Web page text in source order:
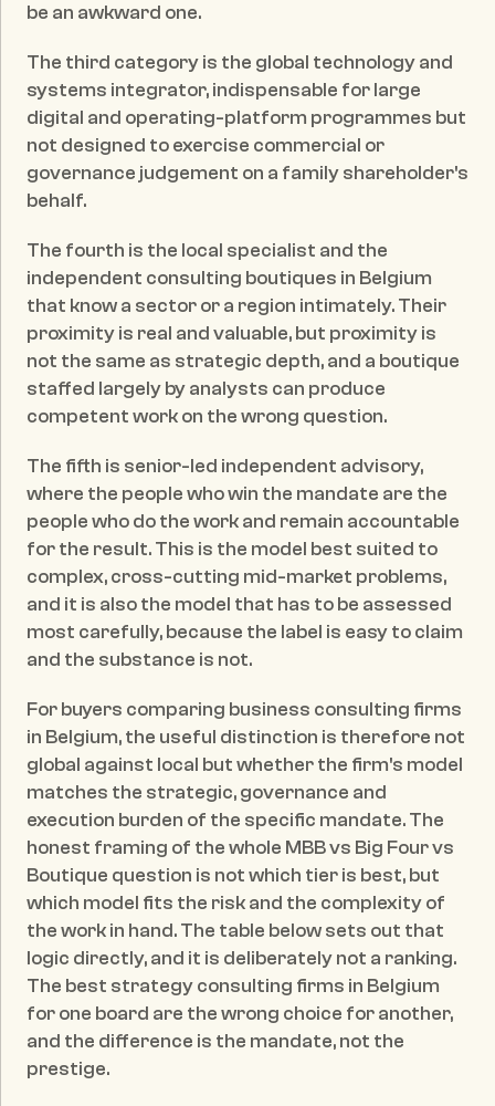
be an awkward one.
The third category is the global technology and
systems integrator, indispensable for large
digital and operating-platform programmes but
not designed to exercise commercial or
governance judgement on a family shareholder's
behalf.
The fourth is the local specialist and the
independent consulting boutiques in Belgium
that know a sector or a region intimately. Their
proximity is real and valuable, but proximity is
not the same as strategic depth, and a boutique
staffed largely by analysts can produce
competent work on the wrong question.
The fifth is senior-led independent advisory,
where the people who win the mandate are the
people who do the work and remain accountable
for the result. This is the model best suited to
complex, cross-cutting mid-market problems,
and it is also the model that has to be assessed
most carefully, because the label is easy to claim
and the substance is not.
For buyers comparing business consulting firms
in Belgium, the useful distinction is therefore not
global against local but whether the firm's model
matches the strategic, governance and
execution burden of the specific mandate. The
honest framing of the whole MBB vs Big Four vs
Boutique question is not which tier is best, but
which model fits the risk and the complexity of
the work in hand. The table below sets out that
logic directly, and it is deliberately not a ranking.
The best strategy consulting firms in Belgium
for one board are the wrong choice for another,
and the difference is the mandate, not the
prestige.